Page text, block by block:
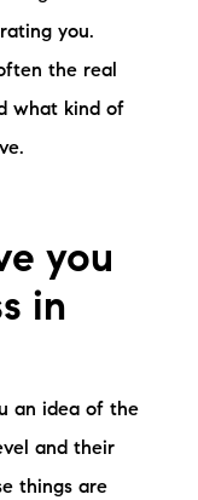
you.
the real
what kind of
you
in
an idea of the
and their
things are